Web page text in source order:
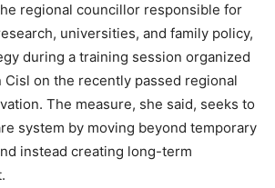
regional councillor responsible for
universities, and family policy,
during a training session organized
Cisl on the recently passed regional
The measure, she said, seeks to
system by moving beyond temporary
instead creating long-term